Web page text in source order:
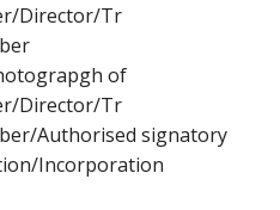
Director/Tr
of
Director/Tr
Authorised signatory
Incorporation